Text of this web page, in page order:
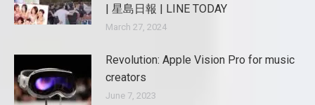
| 星島日報 | LINE TODAY
March 27, 2024
Revolution: Apple Vision Pro for music
creators
June 7, 2023